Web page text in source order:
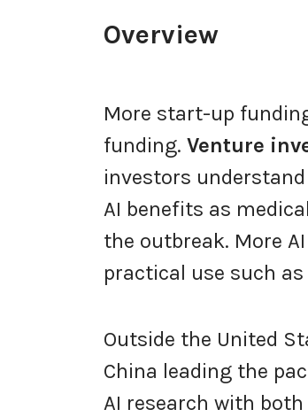
Overview
More start-up
funding. Venture
investors
AI benefits as
the outbreak. More
practical use such
Outside the United
China leading the
AI research with